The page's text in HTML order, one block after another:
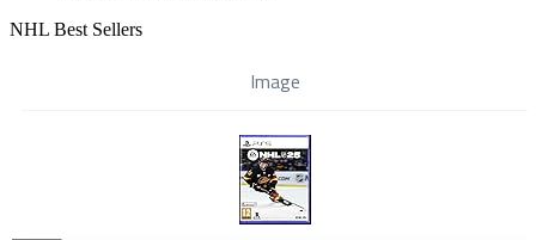
NHL Best Sellers
Image